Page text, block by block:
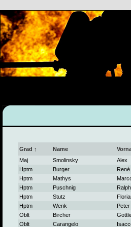
Grad ↑ Name
Maj
Smolinsky Alex
Hptm
Burger René
Hptm
Mathys
Hptm
Puschnig Ralph
Hptm
Stutz
Hptm
Wenk Peter
Oblt
Bircher
Oblt
Carangelo